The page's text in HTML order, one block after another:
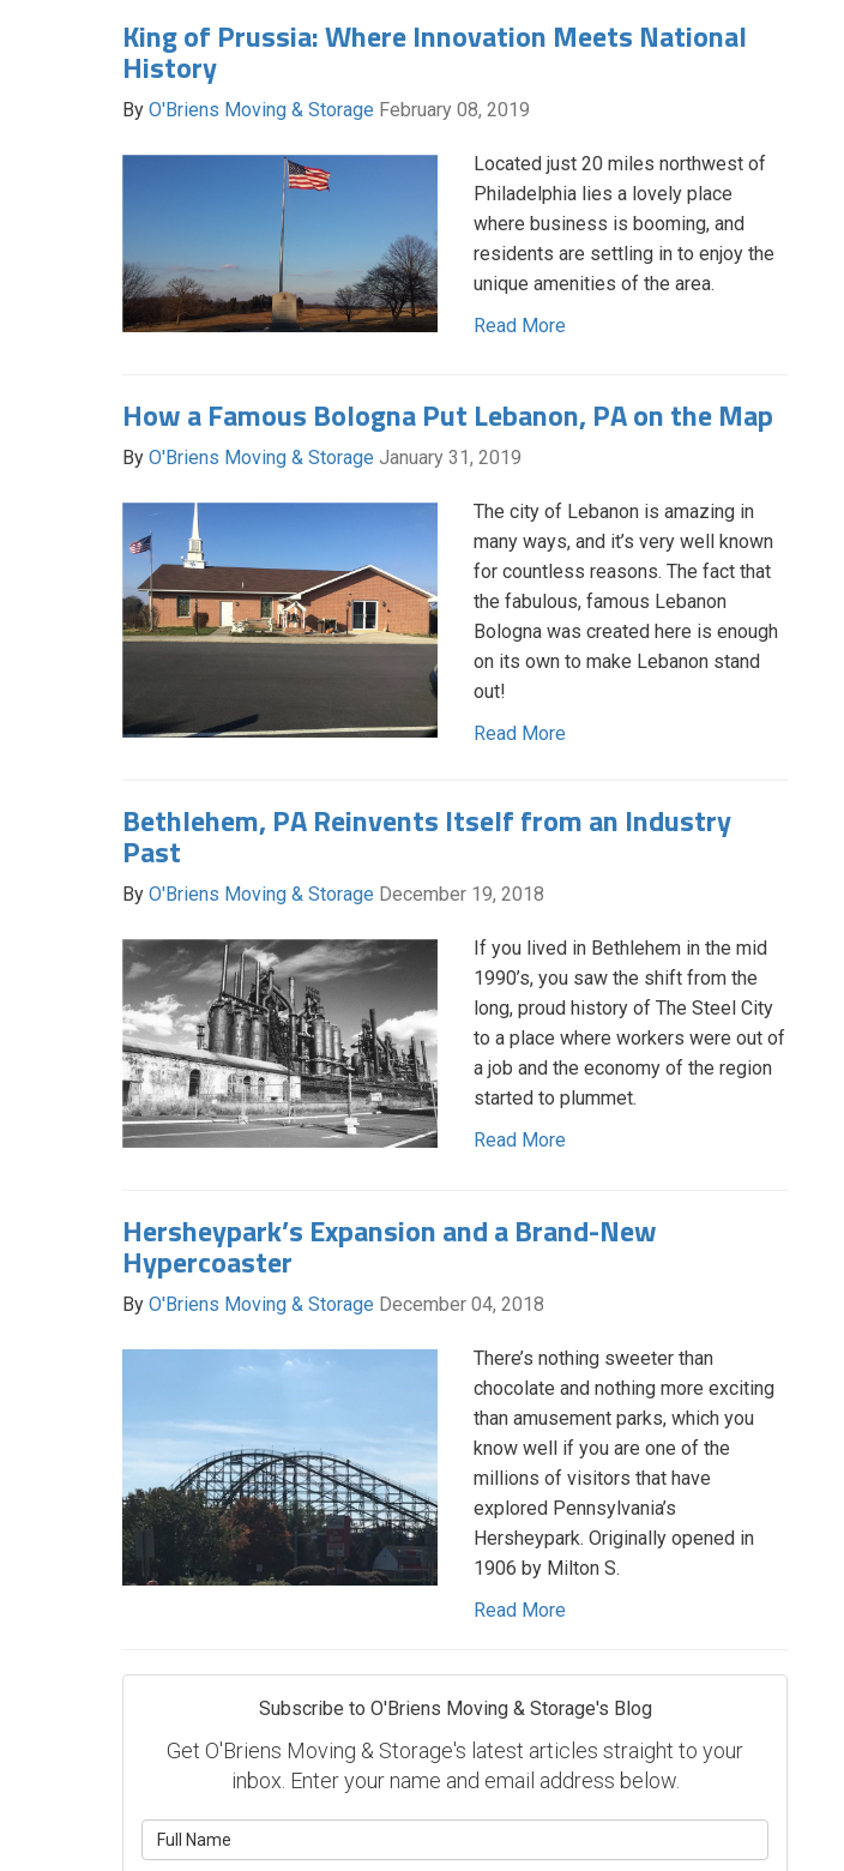
King of Prussia: Where Innovation Meets National
History
By O'Briens Moving & Storage February 08, 2019
Located just 20 miles northwest of
Philadelphia lies a lovely place
where business is booming, and
residents are settling in to enjoy the
unique amenities of the area.
Read More
How a Famous Bologna Put Lebanon, PA on the Map
By O'Briens Moving & Storage January 31, 2019
The city of Lebanon is amazing in
many ways, and it’s very well known
for countless reasons. The fact that
the fabulous, famous Lebanon
Bologna was created here is enough
on its own to make Lebanon stand
out!
Read More
Bethlehem, PA Reinvents Itself from an Industry
Past
By O'Briens Moving & Storage December 19, 2018
If you lived in Bethlehem in the mid
1990’s, you saw the shift from the
long, proud history of The Steel City
to a place where workers were out of
a job and the economy of the region
started to plummet.
Read More
Hersheypark’s Expansion and a Brand-New
Hypercoaster
By O'Briens Moving & Storage December 04, 2018
There’s nothing sweeter than
chocolate and nothing more exciting
than amusement parks, which you
know well if you are one of the
millions of visitors that have
explored Pennsylvania’s
Hersheypark. Originally opened in
1906 by Milton S.
Read More
Subscribe to O'Briens Moving & Storage's Blog
Get O'Briens Moving & Storage's latest articles straight to your
inbox. Enter your name and email address below.